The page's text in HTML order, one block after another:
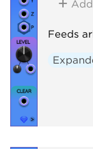
Add
Feeds